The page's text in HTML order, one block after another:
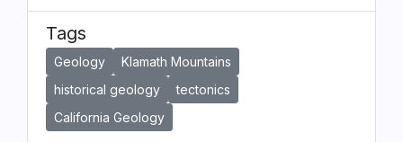
Tags
Geology
Klamath Mountains
historical geology
tectonics
California Geology